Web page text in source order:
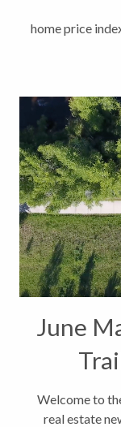
home price
June
Welcome to
real estate